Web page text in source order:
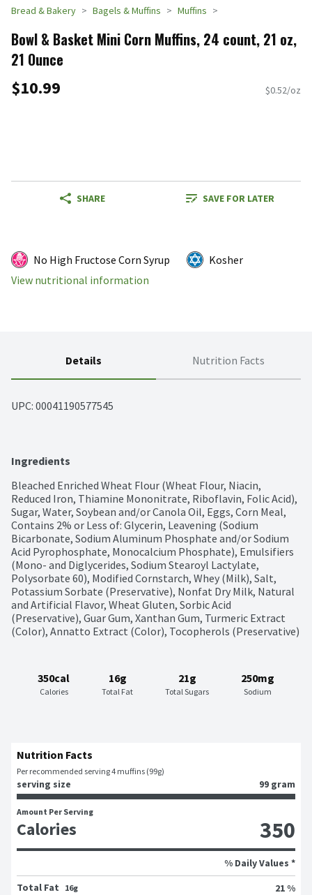
Bread & Bakery Bagels & Muffins Muffins
Bowl & Basket Mini Corn Muffins, 24 count, 21 oz,
21 Ounce
$10.99 $0.52/oz
SHARE SAVE FOR LATER
No High Fructose Corn Syrup
Kosher
View nutritional information
Details Nutrition Facts
UPC: 00041190577545
Ingredients
Bleached Enriched Wheat Flour (Wheat Flour, Niacin,
Reduced Iron, Thiamine Mononitrate, Riboflavin, Folic Acid),
Sugar, Water, Soybean and/or Canola Oil, Eggs, Corn Meal,
Contains 2% or Less of: Glycerin, Leavening (Sodium
Bicarbonate, Sodium Aluminum Phosphate and/or Sodium
Acid Pyrophosphate, Monocalcium Phosphate), Emulsifiers
(Mono- and Diglycerides, Sodium Stearoyl Lactylate,
Polysorbate 60), Modified Cornstarch, Whey (Milk), Salt,
Potassium Sorbate (Preservative), Nonfat Dry Milk, Natural
and Artificial Flavor, Wheat Gluten, Sorbic Acid
(Preservative), Guar Gum, Xanthan Gum, Turmeric Extract
(Color), Annatto Extract (Color), Tocopherols (Preservative)
350cal
Calories
16g
Total Fat
21g
Total Sugars
250mg
Sodium
Nutrition Facts
Per recommended serving 4 muffins (99g)
serving size 99 gram
Amount Per Serving
Calories 350
% Daily Values *
Total Fat
16g
21 %